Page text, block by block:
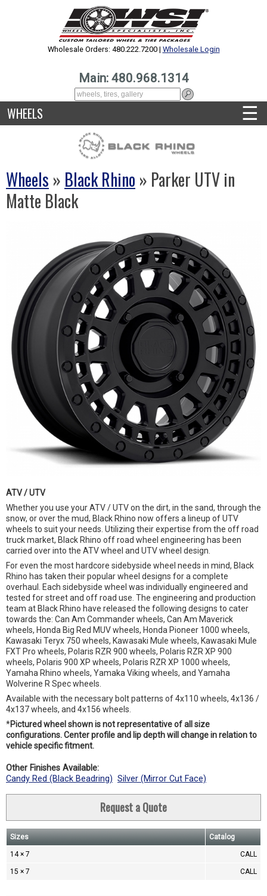
Wholesale Orders: 480.222.7200 | Wholesale Login
Main: 480.968.1314
WHEELS ☰
Wheels » Black Rhino » Parker UTV in
Matte Black
ATV / UTV
Whether you use your ATV / UTV on the dirt, in the sand, through the
snow, or over the mud, Black Rhino now offers a lineup of UTV
wheels to suit your needs. Utilizing their expertise from the off road
truck market, Black Rhino off road wheel engineering has been
carried over into the ATV wheel and UTV wheel design.
For even the most hardcore sidebyside wheel needs in mind, Black
Rhino has taken their popular wheel designs for a complete
overhaul. Each sidebyside wheel was individually engineered and
tested for street and off road use. The engineering and production
team at Black Rhino have released the following designs to cater
towards the: Can Am Commander wheels, Can Am Maverick
wheels, Honda Big Red MUV wheels, Honda Pioneer 1000 wheels,
Kawasaki Teryx 750 wheels, Kawasaki Mule wheels, Kawasaki Mule
FXT Pro wheels, Polaris RZR 900 wheels, Polaris RZR XP 900
wheels, Polaris 900 XP wheels, Polaris RZR XP 1000 wheels,
Yamaha Rhino wheels, Yamaka Viking wheels, and Yamaha
Wolverine R Spec wheels.
Available with the necessary bolt patterns of 4x110 wheels, 4x136 /
4x137 wheels, and 4x156 wheels.
*Pictured wheel shown is not representative of all size
configurations. Center profile and lip depth will change in relation to
vehicle specific fitment.
Other Finishes Available:
Candy Red (Black Beadring) Silver (Mirror Cut Face)
Request a Quote
Sizes Catalog
14 × 7 CALL
15 × 7 CALL